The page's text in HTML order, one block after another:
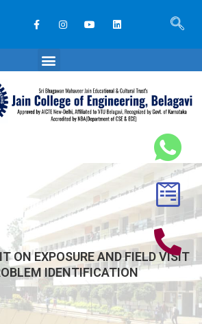
ON EXPOSURE AND FIELD VISIT
IDENTIFICATION